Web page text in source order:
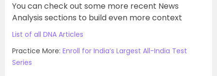
You can check out some more recent News
Analysis sections to build even more context
List of all DNA Articles
Practice More: Enroll for India’s Largest All-India Test
Series